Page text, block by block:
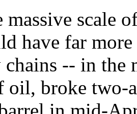
massive scale
have far
-- in the
oil, broke two-